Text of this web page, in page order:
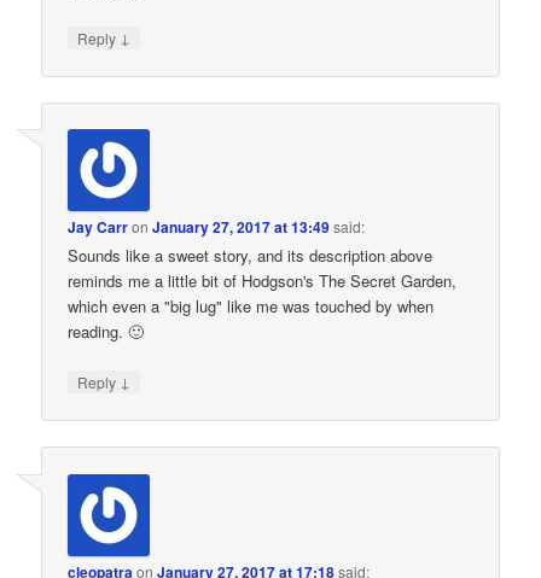
Reply ↓
Jay CarronJanuary 27, 2017 at 13:49said:
Sounds like a sweet story, and its description above
reminds me a little bit of Hodgson's The Secret Garden,
which even a "big lug" like me was touched by when
reading. 🙂
Reply ↓
cleopatra onJanuary 27, 2017 at 17:18said: